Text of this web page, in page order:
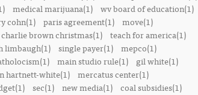
medical marijuana(1)
wv board of education(1)
cohn(1) paris agreement(1)
move(1)
charlie brown christmas(1) teach for america(1)
limbaugh(1) single payer(1) mepco(1)
main studio rule(1)
gil white(1)
hartnett-white(1)
mercatus center(1)
sec(1) new media(1) coal subsidies(1)